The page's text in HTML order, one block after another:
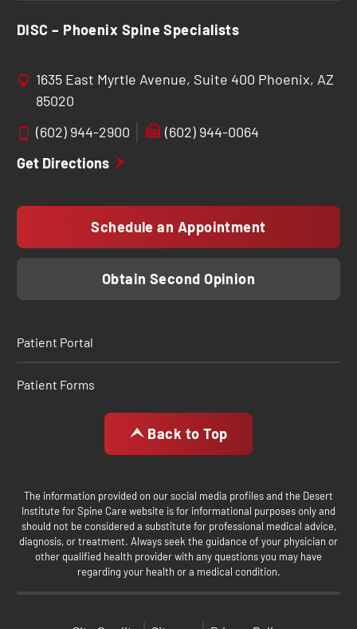
DISC – Phoenix Spine Specialists
1635 East Myrtle Avenue, Suite 400 Phoenix, AZ
85020
(602) 944-2900
(602) 944-0064
Get Directions
Schedule an Appointment
Obtain Second Opinion
Patient Portal
Patient Forms
Back to Top
The information provided on our social media profiles and the Desert
Institute for Spine Care website is for informational purposes only and
should not be considered a substitute for professional medical advice,
diagnosis, or treatment. Always seek the guidance of your physician or
other qualified health provider with any questions you may have
regarding your health or a medical condition.